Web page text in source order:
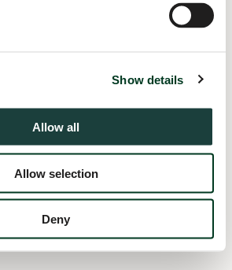
Show details
Allow all
Allow selection
Deny